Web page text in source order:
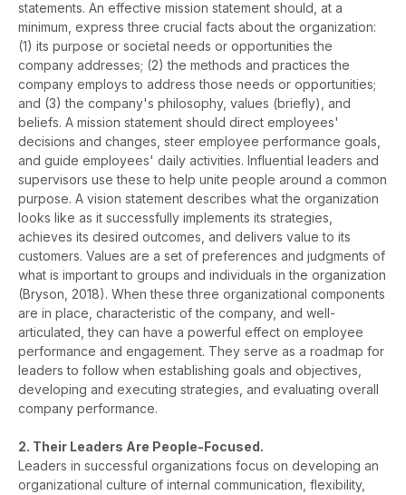
statements. An effective mission statement should, at a
minimum, express three crucial facts about the organization:
(1) its purpose or societal needs or opportunities the
company addresses; (2) the methods and practices the
company employs to address those needs or opportunities;
and (3) the company's philosophy, values (briefly), and
beliefs. A mission statement should direct employees'
decisions and changes, steer employee performance goals,
and guide employees' daily activities. Influential leaders and
supervisors use these to help unite people around a common
purpose. A vision statement describes what the organization
looks like as it successfully implements its strategies,
achieves its desired outcomes, and delivers value to its
customers. Values are a set of preferences and judgments of
what is important to groups and individuals in the organization
(Bryson, 2018). When these three organizational components
are in place, characteristic of the company, and well-
articulated, they can have a powerful effect on employee
performance and engagement. They serve as a roadmap for
leaders to follow when establishing goals and objectives,
developing and executing strategies, and evaluating overall
company performance.
2. Their Leaders Are People-Focused.
Leaders in successful organizations focus on developing an
organizational culture of internal communication, flexibility,